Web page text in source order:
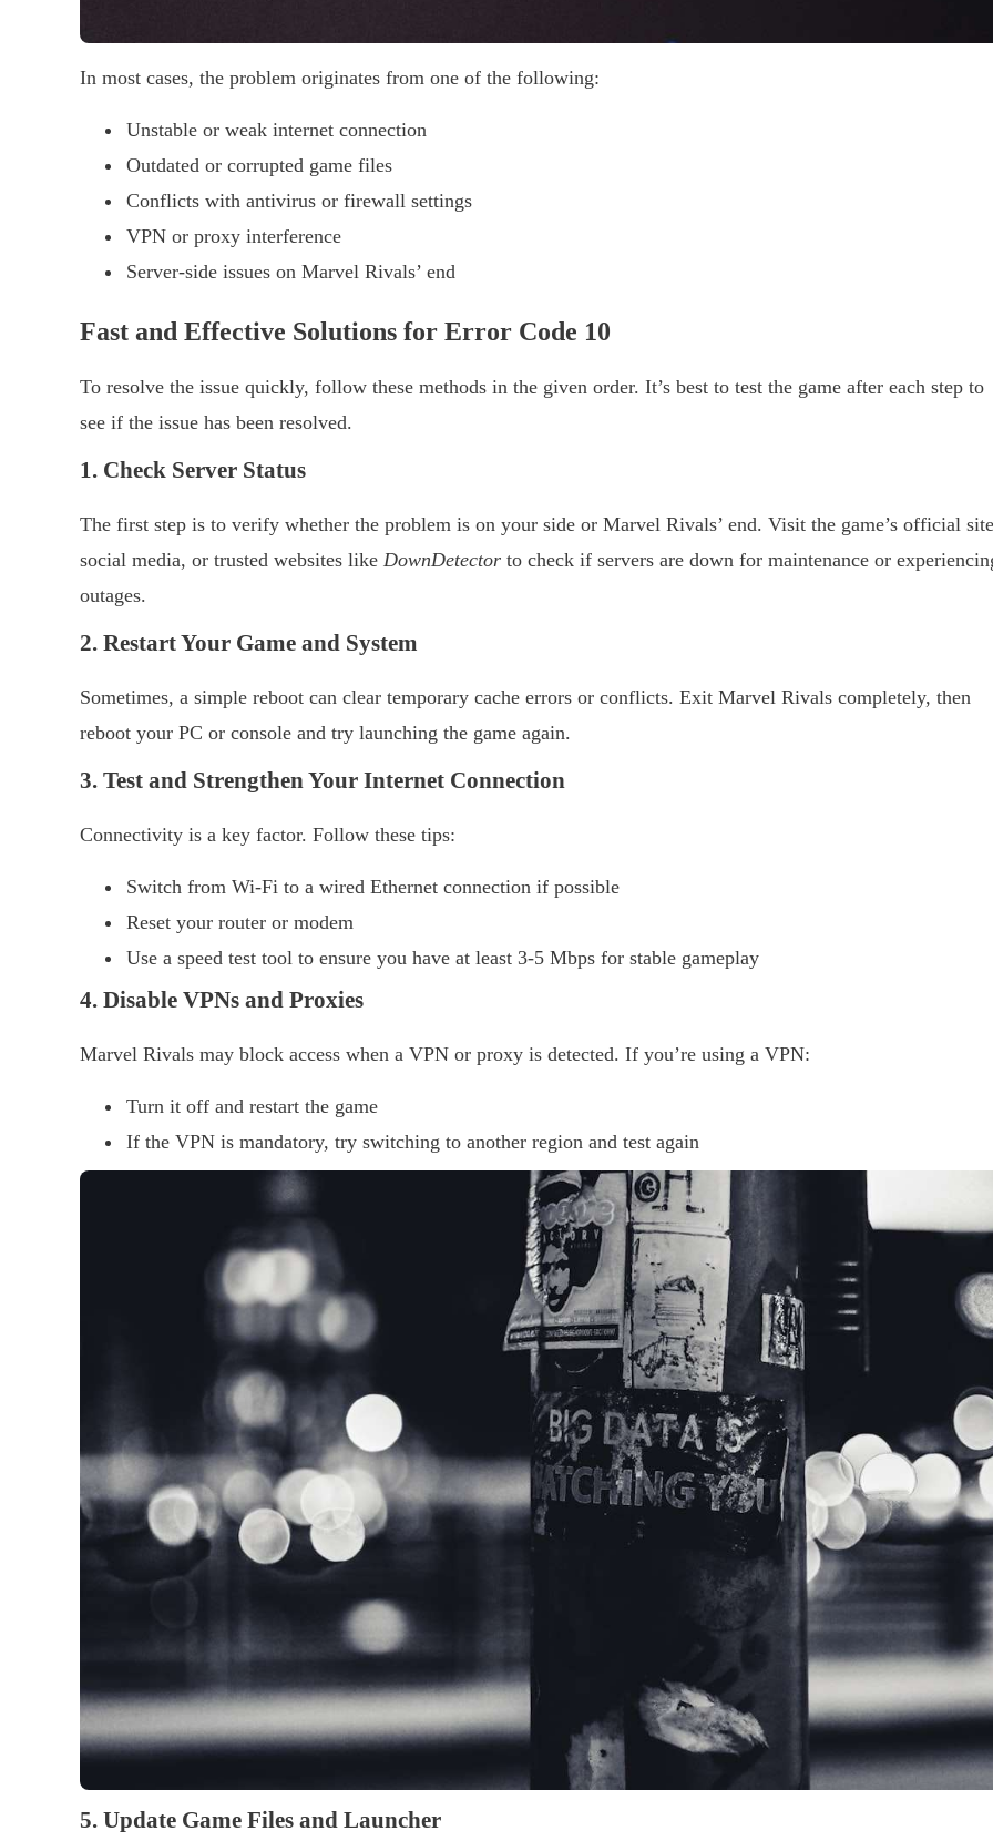
In most cases, the problem originates from one of the following:
Unstable or weak internet connection
Outdated or corrupted game files
Conflicts with antivirus or firewall settings
VPN or proxy interference
Server-side issues on Marvel Rivals’ end
Fast and Effective Solutions for Error Code 10
To resolve the issue quickly, follow these methods in the given order. It’s best to test the game after each step to
see if the issue has been resolved.
1. Check Server Status
The first step is to verify whether the problem is on your side or Marvel Rivals’ end. Visit the game’s official
social media, or trusted websites like DownDetector to check if servers are down for maintenance or
outages.
2. Restart Your Game and System
Sometimes, a simple reboot can clear temporary cache errors or conflicts. Exit Marvel Rivals completely, then
reboot your PC or console and try launching the game again.
3. Test and Strengthen Your Internet Connection
Connectivity is a key factor. Follow these tips:
Switch from Wi-Fi to a wired Ethernet connection if possible
Reset your router or modem
Use a speed test tool to ensure you have at least 3-5 Mbps for stable gameplay
4. Disable VPNs and Proxies
Marvel Rivals may block access when a VPN or proxy is detected. If you’re using a VPN:
Turn it off and restart the game
If the VPN is mandatory, try switching to another region and test again
5. Update Game Files and Launcher